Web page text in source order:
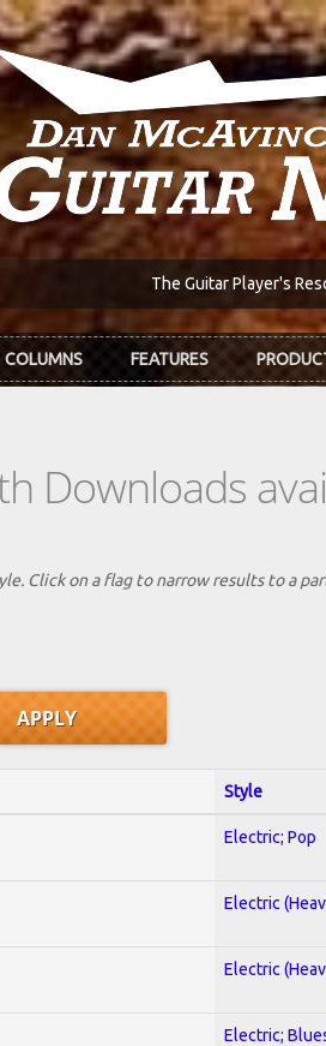
The Guitar Player's
COLUMNS FEATURES
Downloads
Click on a flag to narrow results to a
Style
Electric; Pop
Electric
Electric
Electric;